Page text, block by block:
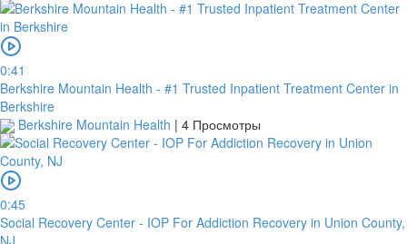
0:41
Berkshire Mountain Health - #1 Trusted Inpatient Treatment Center in
Berkshire
Berkshire Mountain Health | 4 Просмотры
0:45
Social Recovery Center - IOP For Addiction Recovery in Union County,